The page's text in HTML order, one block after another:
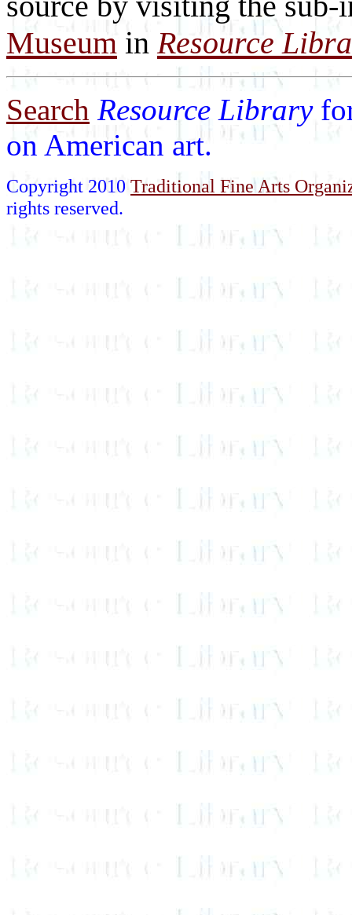
Museum inResource
Search Resource Library
on American art.
Copyright 2010 Traditional Fine Arts
rights reserved.